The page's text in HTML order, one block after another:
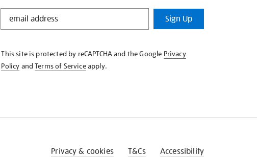
STAY
KNOW
Sign Up
This site is protected by reCAPTCHA and the Google Privacy
Policy andTerms of Serviceapply.
Privacy & cookies T&Cs Accessibility